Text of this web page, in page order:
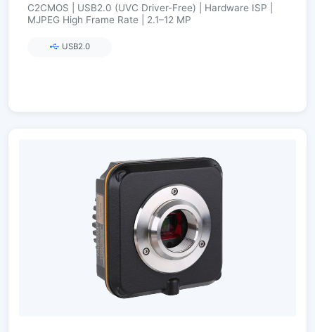
C2CMOS | USB2.0 (UVC Driver-Free) | Hardware ISP |
MJPEG High Frame Rate | 2.1–12 MP
USB2.0